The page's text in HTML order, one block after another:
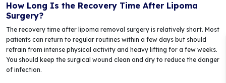
How Long Is the Recovery Time After Lipoma
Surgery?
The recovery time after lipoma removal surgery is relatively short. Most
patients can return to regular routines within a few days but should
refrain from intense physical activity and heavy lifting for a few weeks.
You should keep the surgical wound clean and dry to reduce the danger
of infection.